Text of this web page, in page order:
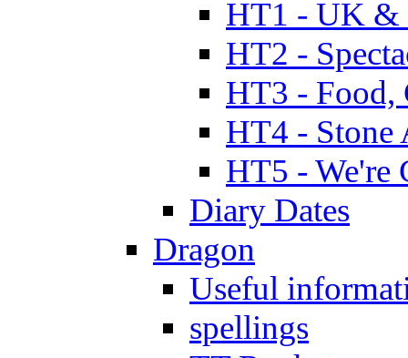
HT1 - UK &
HT2 -
HT3 - Food,
HT4 - Stone
HT5 - We're
Diary Dates
Dragon
Useful
spellings